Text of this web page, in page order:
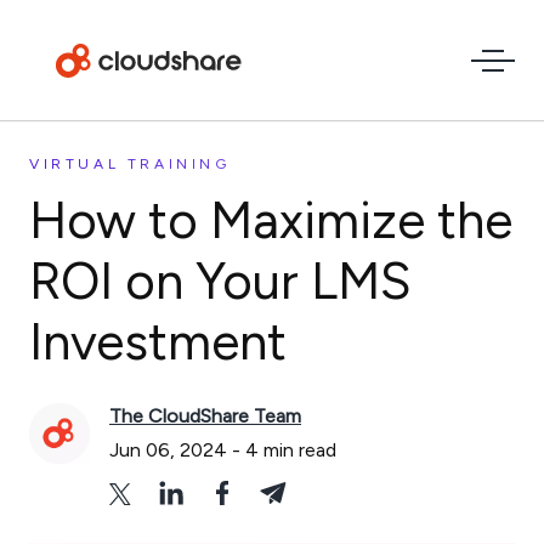
VIRTUAL TRAINING
How to Maximize the
ROI on Your LMS
Investment
The CloudShare Team
Jun 06, 2024 - 4 min read